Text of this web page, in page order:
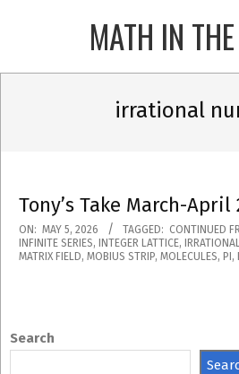
MATH IN
irrational
Tony’s Take March-April
2026-
05-
ON: MAY 5, 2026 TAGGED: CONTINUED
INFINITE SERIES, INTEGER LATTICE,
MATRIX FIELD, MOBIUS STRIP, MOLECULES, PI ,
Search